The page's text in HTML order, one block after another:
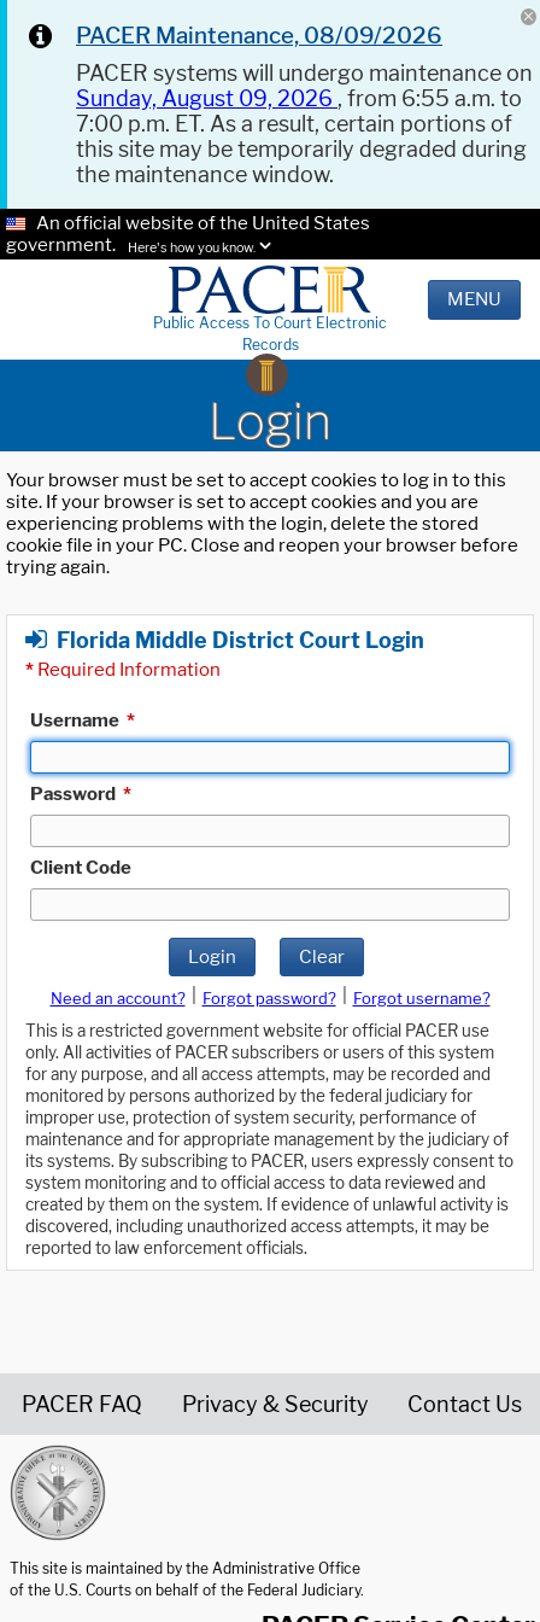
PACER Maintenance, 08/09/2026
PACER systems will undergo maintenance on
Sunday, August 09, 2026 , from 6:55 a.m. to
7:00 p.m. ET. As a result, certain portions of
this site may be temporarily degraded during
the maintenance window.
An official website of the United States
government.
Here's how you know.
Public Access To Court Electronic
Records
MENU
Login
Your browser must be set to accept cookies to log in to this
site. If your browser is set to accept cookies and you are
experiencing problems with the login, delete the stored
cookie file in your PC. Close and reopen your browser before
trying again.
Florida Middle District Court Login
* Required Information
Username *
Password *
Client Code
Login Clear
Need an account? Forgot password?
Forgot username?
This is a restricted government website for official PACER use
only. All activities of PACER subscribers or users of this system
for any purpose, and all access attempts, may be recorded and
monitored by persons authorized by the federal judiciary for
improper use, protection of system security, performance of
maintenance and for appropriate management by the judiciary of
its systems. By subscribing to PACER, users expressly consent to
system monitoring and to official access to data reviewed and
created by them on the system. If evidence of unlawful activity is
discovered, including unauthorized access attempts, it may be
reported to law enforcement officials.
PACER FAQ Privacy & Security Contact Us
This site is maintained by the Administrative Office
of the U.S. Courts on behalf of the Federal Judiciary.